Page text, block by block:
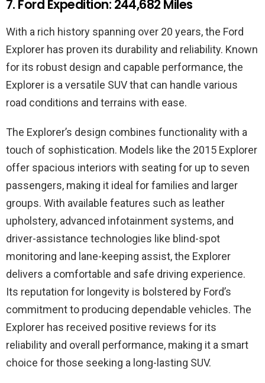
7. Ford Expedition: 244,682 Miles
With a rich history spanning over 20 years, the Ford
Explorer has proven its durability and reliability. Known
for its robust design and capable performance, the
Explorer is a versatile SUV that can handle various
road conditions and terrains with ease.
The Explorer’s design combines functionality with a
touch of sophistication. Models like the 2015 Explorer
offer spacious interiors with seating for up to seven
passengers, making it ideal for families and larger
groups. With available features such as leather
upholstery, advanced infotainment systems, and
driver-assistance technologies like blind-spot
monitoring and lane-keeping assist, the Explorer
delivers a comfortable and safe driving experience.
Its reputation for longevity is bolstered by Ford’s
commitment to producing dependable vehicles. The
Explorer has received positive reviews for its
reliability and overall performance, making it a smart
choice for those seeking a long-lasting SUV.